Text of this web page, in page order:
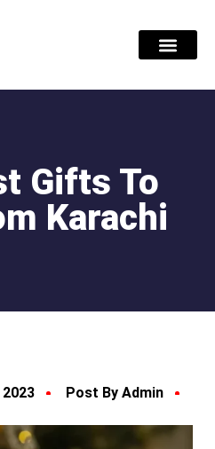
Gifts To
Karachi
Post By Admin